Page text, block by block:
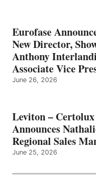
Eurofase
New Director,
Anthony
Associate Vice
June 26, 2026
Leviton –
Announces
Regional Sales
June 25, 2026